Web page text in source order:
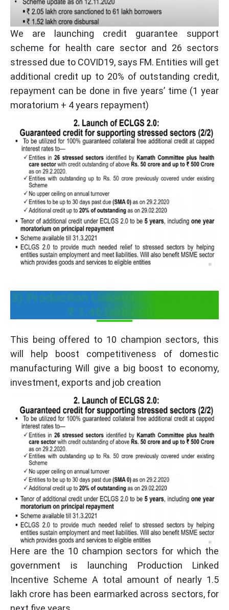
We are launching credit guarantee support
scheme for health care sector and 26 sectors
stressed due to COVID19, says FM. Entities will get
additional credit up to 20% of outstanding credit,
repayment can be done in five years’ time (1 year
moratorium + 4 years repayment)
3) Production Linked Incentive worth
₹ 1.46 lakh crore
This being offered to 10 champion sectors, this
will help boost competitiveness of domestic
manufacturing Will give a big boost to economy,
investment, exports and job creation
Here are the 10 champion sectors for which the
government is launching Production Linked
Incentive Scheme A total amount of nearly 1.5
lakh crore has been earmarked across sectors, for